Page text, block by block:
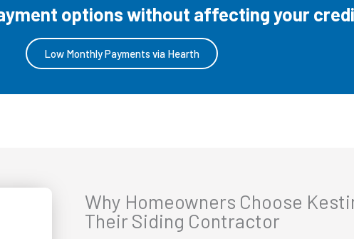
options without affecting your
Low Monthly Payments via Hearth
Why Homeowners Choose
Their Siding Contractor